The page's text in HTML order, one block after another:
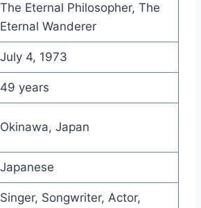
The Eternal Philosopher, The
Eternal Wanderer
July 4, 1973
49 years
Okinawa, Japan
Japanese
Singer, Songwriter, Actor,